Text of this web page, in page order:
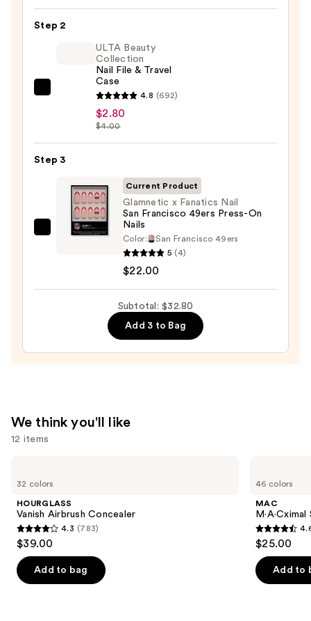
Nail
Step 2
Collection
Nail
File
Travel
Case
ULTA Beauty
Collection
Nail File & Travel
Case
4.8 (692)
$2.80
$4.00
Step 3
Glamnetic
Press-
$22.00
Current Product
Glamnetic x Fanatics Nail
San Francisco 49ers Press-On
Nails
Color:
San Francisco 49ers
5 (4)
$22.00
Subtotal: $32.80
Add 3 to Bag
We think you'll like
12 items
previous
next
buttons
to
navigate
the
32 colors
HOURGLASS
Vanish Airbrush Concealer
4.3
out
of
5
4.3 (783)
$39.00
Add to bag
46 colors
MAC
4.6
out
of
5
$25.00
Add to